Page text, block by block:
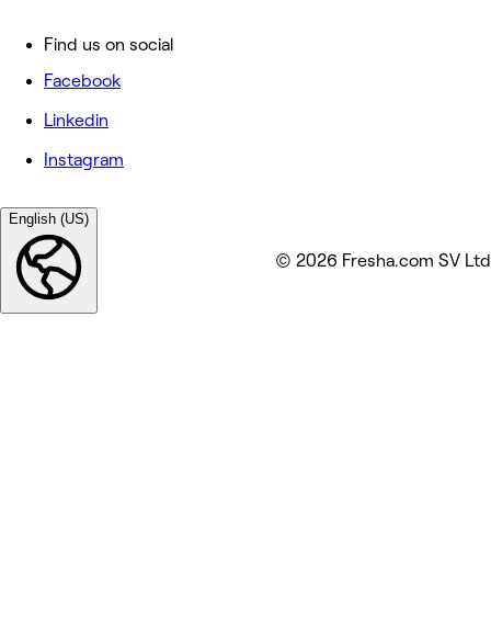
Find us on social
Facebook
Linkedin
Instagram
English (US)
© 2026 Fresha.com SV Ltd